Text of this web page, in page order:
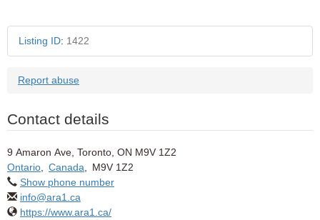
Listing ID: 1422
Report abuse
Contact details
9 Amaron Ave, Toronto, ON M9V 1Z2
Ontario
Canada
M9V 1Z2
Show phone number
info@ara1.ca
https://www.ara1.ca/